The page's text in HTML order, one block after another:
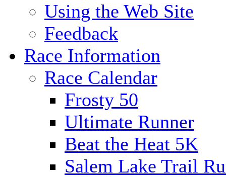
Using the Web Site
Feedback
Race Information
Race Calendar
Frosty 50
Ultimate Runner
Beat the Heat 5K
Salem Lake Trail